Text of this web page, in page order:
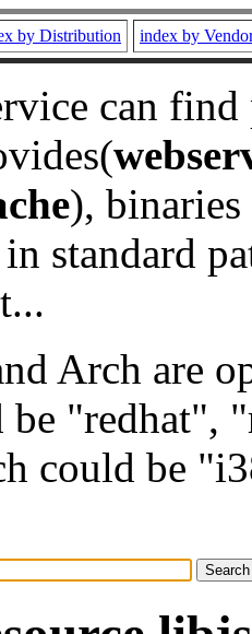
by Distribution index by
can
), binaries
standard
Arch are
be "redhat",
could be